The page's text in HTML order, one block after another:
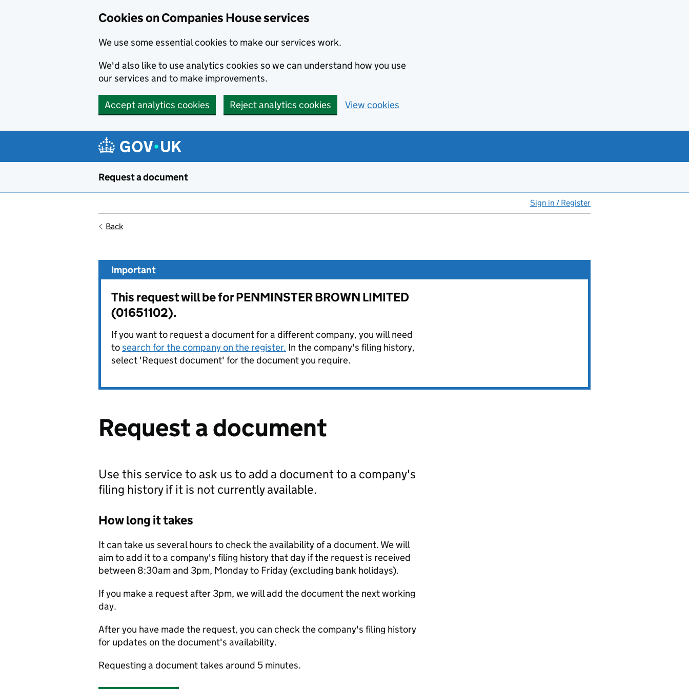
Cookies on Companies House services
We use some essential cookies to make our services work.
We'd also like to use analytics cookies so we can understand how you use
our services and to make improvements.
Accept analytics cookies Reject analytics cookies View cookies
Request a document
Sign in / Register
Back
Important
This request will be for PENMINSTER BROWN LIMITED
(01651102).
If you want to request a document for a different company, you will need
tosearch for the company on the register. In the company's filing history,
select 'Request document' for the document you require.
Request a document
Use this service to ask us to add a document to a company's
filing history if it is not currently available.
How long it takes
It can take us several hours to check the availability of a document. We will
aim to add it to a company's filing history that day if the request is received
between 8:30am and 3pm, Monday to Friday (excluding bank holidays).
If you make a request after 3pm, we will add the document the next working
day.
After you have made the request, you can check the company's filing history
for updates on the document's availability.
Requesting a document takes around 5 minutes.